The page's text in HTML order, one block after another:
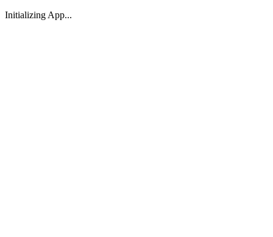
Initializing App...